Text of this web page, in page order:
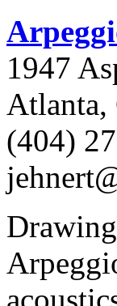
1947
(404)